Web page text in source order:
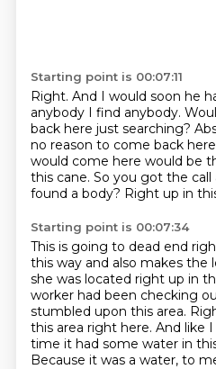
Starting point is 00:07:11
Right. And I would soon he
anybody I find anybody.
back here just searching?
no reason to come back
would come here would be
this cane. So you got the
found a body? Right up in
Starting point is 00:07:34
This is going to dead end
this way and also makes the
she was located right up in
worker had been checking
stumbled upon this area.
this area right here. And like
time it had some water in
Because it was a water, to